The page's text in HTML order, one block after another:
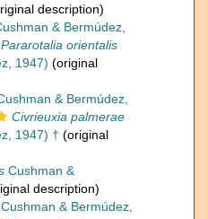
description)
& Bermúdez,
Pararotalia orientalis
1947) (original
& Bermúdez,
Civrieuxia palmerae
1947) † (original
Cushman &
description)
Cushman & Bermúdez,